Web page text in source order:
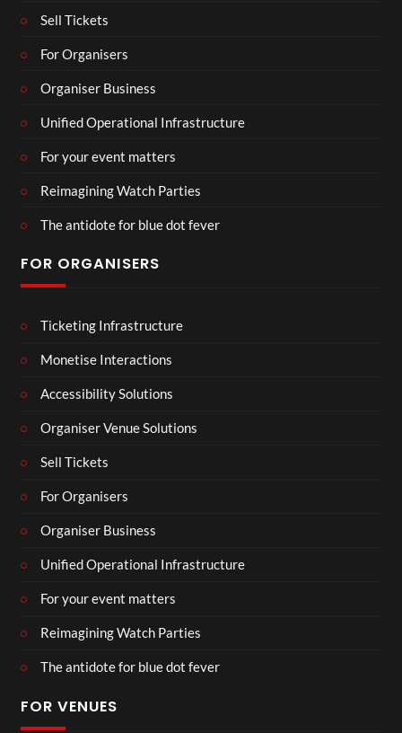
Sell Tickets
For Organisers
Organiser Business
Unified Operational Infrastructure
For your event matters
Reimagining Watch Parties
The antidote for blue dot fever
FOR ORGANISERS
Ticketing Infrastructure
Monetise Interactions
Accessibility Solutions
Organiser Venue Solutions
Sell Tickets
For Organisers
Organiser Business
Unified Operational Infrastructure
For your event matters
Reimagining Watch Parties
The antidote for blue dot fever
FOR VENUES